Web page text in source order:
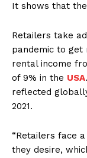
It shows that
Retailers take
pandemic to get
rental income
of 9% in the USA
reflected
2021.
“Retailers face
they desire,